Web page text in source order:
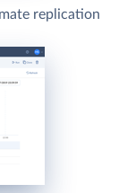
replication